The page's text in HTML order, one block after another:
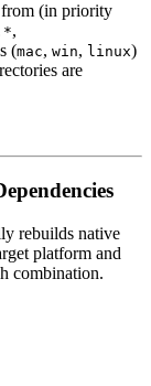
from (in priority
,
(mac, win, linux)
are
rebuilds native
platform and
combination.